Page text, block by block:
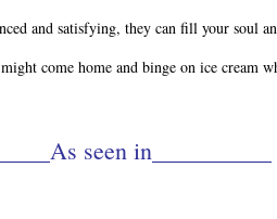
and satisfying, they can fill your soul
come home and binge on ice cream
seen in__________